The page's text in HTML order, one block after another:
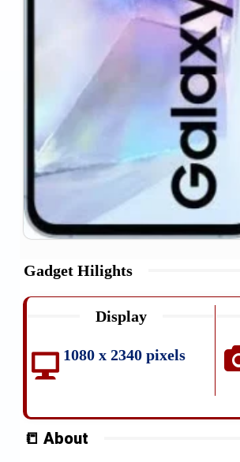
Gadget Hilights
Display
1080 x 2340 pixels
📒 About